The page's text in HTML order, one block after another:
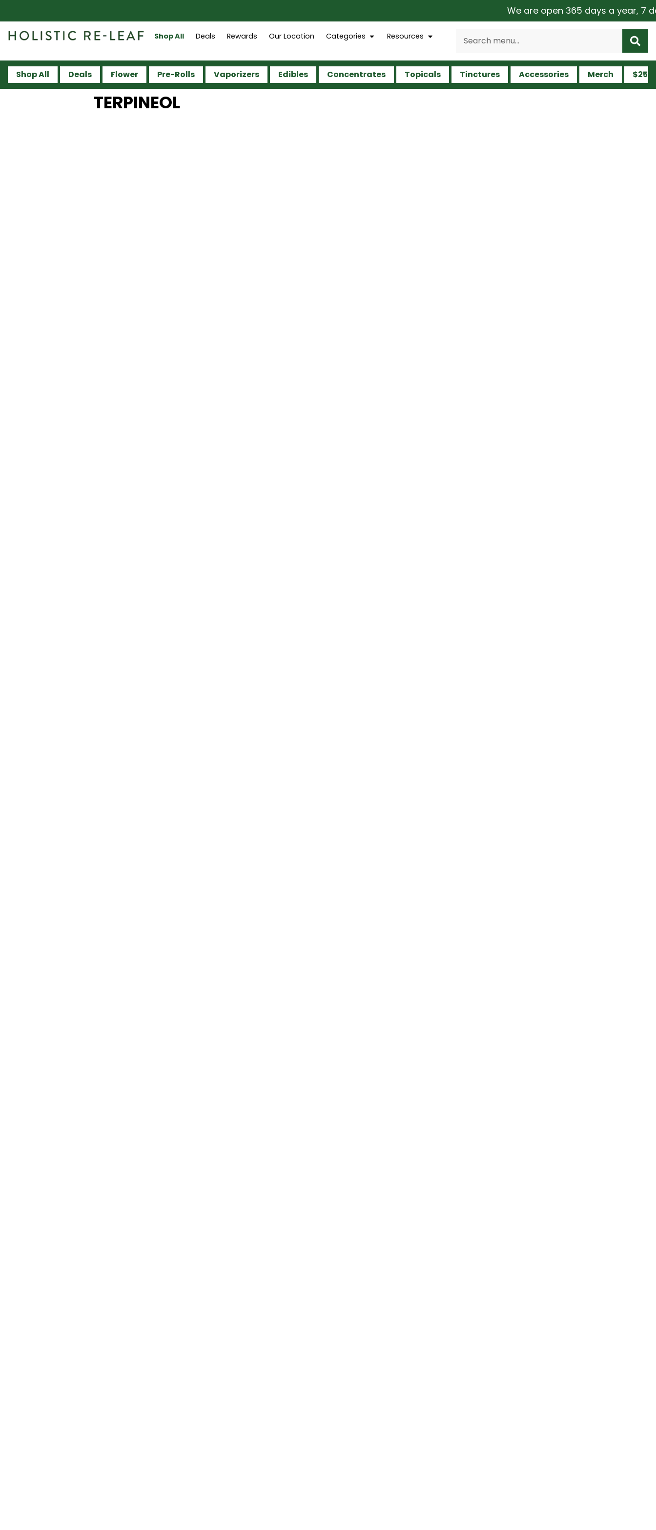
We are open 365 days a year, 7
Shop All Deals Rewards Our Location Categories Resources
Shop All Deals Flower Pre-Rolls Vaporizers Edibles Concentrates Topicals Tinctures Accessories Merch $25
TERPINEOL